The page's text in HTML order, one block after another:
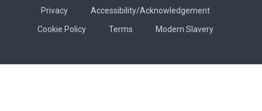
Privacy
Accessibility/Acknowledgement
Cookie Policy
Terms Modern Slavery